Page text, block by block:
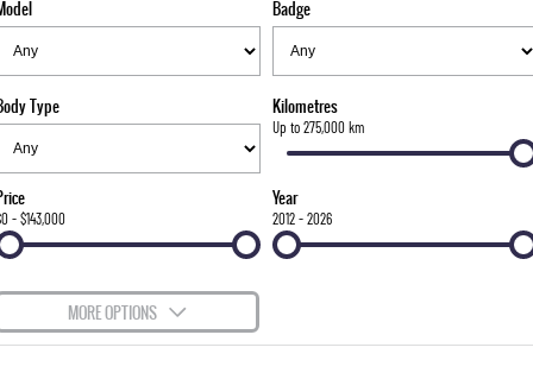
FULL-SIZED MEDIUM SUV
UTE
MUSSO EV
ELECTRIC DUAL CAB UTE
SUV
LARGE 7 SEAT SUV
ACTYON
Parts
FLEET
Finance
COMPANY
About Us
Careers
Badge
Type Kilometres
Up to 275,000 km
- $143,000
Year
2012 - 2026
MORE OPTIONS